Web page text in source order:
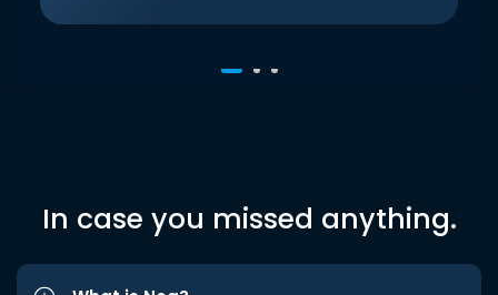
In case you missed anything.